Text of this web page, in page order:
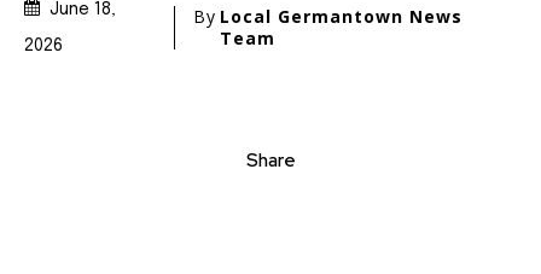
June 18,
2026
By Local Germantown News
Team
Share